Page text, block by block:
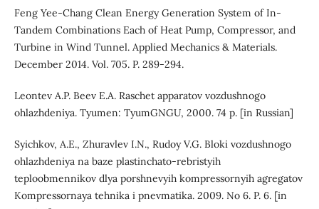
Feng Yee-Chang Clean Energy Generation System of In-
Tandem Combinations Each of Heat Pump, Compressor, and
Turbine in Wind Tunnel. Applied Mechanics & Materials.
December 2014. Vol. 705. P. 289-294.
Leontev A.P. Beev E.A. Raschet apparatov vozdushnogo
ohlazhdeniya. Tyumen: TyumGNGU, 2000. 74 p. [in Russian]
Syichkov, A.E., Zhuravlev I.N., Rudoy V.G. Bloki vozdushnogo
ohlazhdeniya na baze plastinchato-rebristyih
teploobmennikov dlya porshnevyih kompressornyih agregatov
Kompressornaya tehnika i pnevmatika. 2009. No 6. P. 6. [in